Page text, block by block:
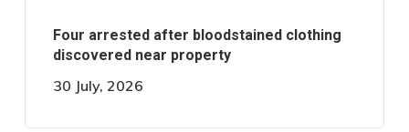
Four arrested after bloodstained clothing
discovered near property
30 July, 2026